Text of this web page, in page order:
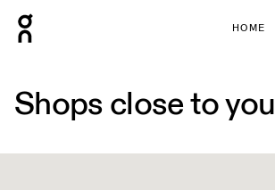
HOME
Shops close to you